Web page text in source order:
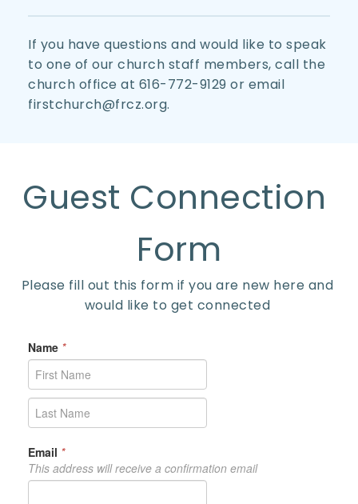
If you have questions and would like to speak
to one of our church staff members, call the
church office at 616-772-9129 or email
firstchurch@frcz.org.
Guest Connection
Form
Please fill out this form if you are new here and
would like to get connected